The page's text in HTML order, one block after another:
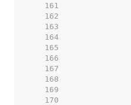
   161
   162
   163
   164
   165
   166
   167
   168
   169
   170